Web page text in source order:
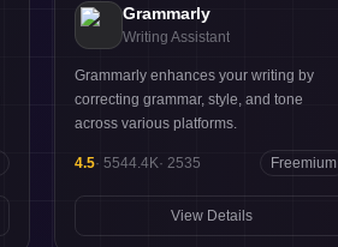
Grammarly
Writing Assistant
Grammarly enhances your writing by
correcting grammar, style, and tone
across various platforms.
4.5· 5544.4K· 2535 Freemium
View Details